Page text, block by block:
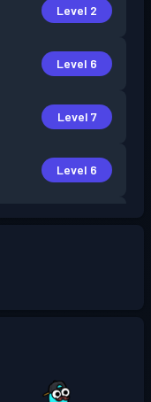
Level 2
Level 6
Level 7
Level 6
Level 8